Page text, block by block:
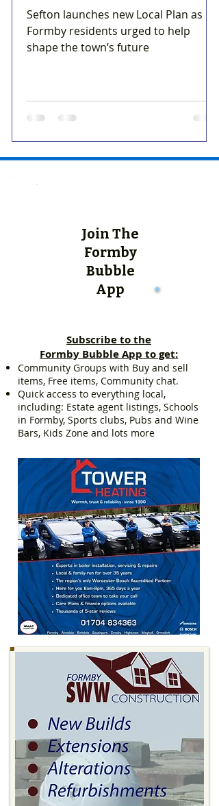
Sefton launches new Local Plan as
Formby residents urged to help
shape the town’s future
Join The
Formby
Bubble
App
Subscribe to the
Formby Bubble App to get:
Community Groups with Buy and sell
items, Free items, Community chat.
Quick access to everything local,
including: Estate agent listings, Schools
in Formby, Sports clubs, Pubs and Wine
Bars, Kids Zone and lots more